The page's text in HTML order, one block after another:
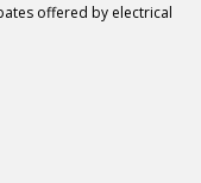
offered by electrical